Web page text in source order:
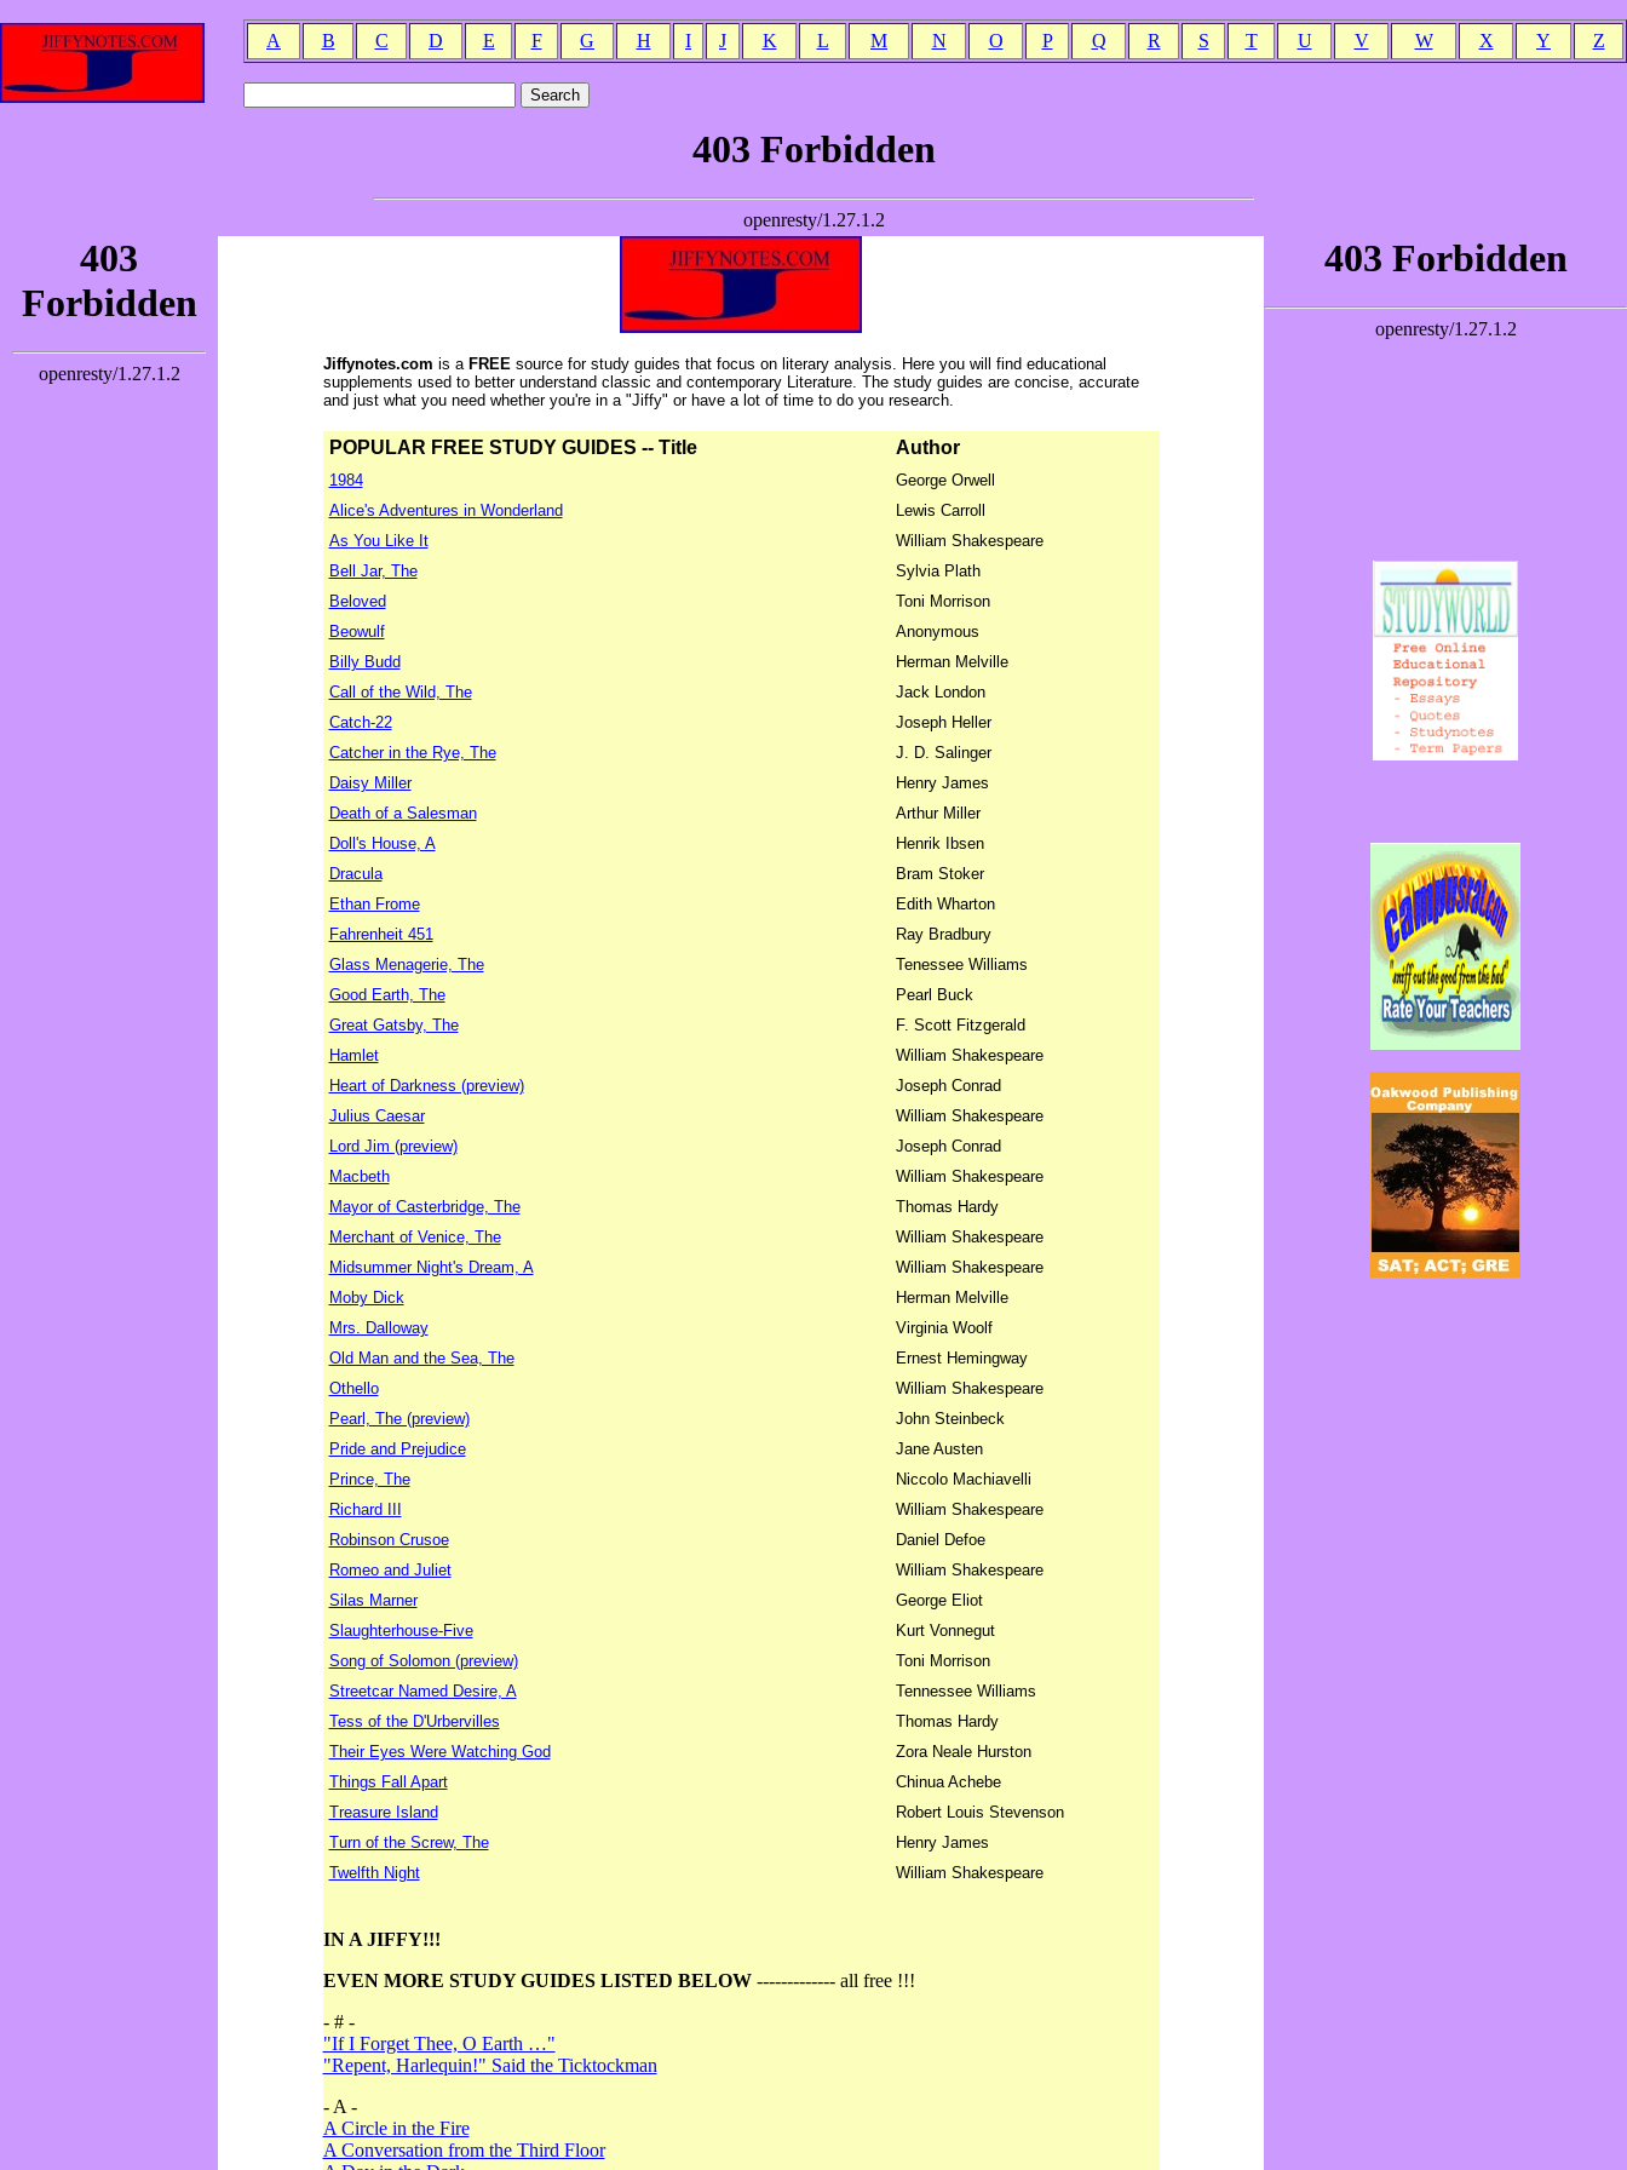
A B C D E F G H I J K L M N O P Q R S T U V W X Y Z
Jiffynotes.com is aFREE source for study guides that focus on literary analysis. Here you will find educational
supplements used to better understand classic and contemporary Literature. The study guides are concise, accurate
and just what you need whether you're in a "Jiffy" or have a lot of time to do you research.
POPULAR FREE STUDY GUIDES -- Title Author
1984
George Orwell
Alice's Adventures in Wonderland
Lewis Carroll
As You Like It
William Shakespeare
Bell Jar, The
Sylvia Plath
Beloved
Toni Morrison
Beowulf
Anonymous
Billy Budd
Herman Melville
Call of the Wild, The
Jack London
Catch-22
Joseph Heller
Catcher in the Rye, The
J. D. Salinger
Daisy Miller
Henry James
Death of a Salesman
Arthur Miller
Doll's House, A
Henrik Ibsen
Dracula
Bram Stoker
Ethan Frome
Edith Wharton
Fahrenheit 451
Ray Bradbury
Glass Menagerie, The
Tenessee Williams
Good Earth, The
Pearl Buck
Great Gatsby, The
F. Scott Fitzgerald
Hamlet
William Shakespeare
Heart of Darkness (preview)
Joseph Conrad
Julius Caesar
William Shakespeare
Lord Jim (preview)
Joseph Conrad
Macbeth
William Shakespeare
Mayor of Casterbridge, The
Thomas Hardy
Merchant of Venice, The
William Shakespeare
Midsummer Night's Dream, A
William Shakespeare
Moby Dick
Herman Melville
Mrs. Dalloway
Virginia Woolf
Old Man and the Sea, The
Ernest Hemingway
Othello
William Shakespeare
Pearl, The (preview)
John Steinbeck
Pride and Prejudice
Jane Austen
Prince, The
Niccolo Machiavelli
Richard III
William Shakespeare
Robinson Crusoe
Daniel Defoe
Romeo and Juliet
William Shakespeare
Silas Marner
George Eliot
Slaughterhouse-Five
Kurt Vonnegut
Song of Solomon (preview)
Toni Morrison
Streetcar Named Desire, A
Tennessee Williams
Tess of the D'Urbervilles
Thomas Hardy
Their Eyes Were Watching God
Zora Neale Hurston
Things Fall Apart
Chinua Achebe
Treasure Island
Robert Louis Stevenson
Turn of the Screw, The
Henry James
Twelfth Night
William Shakespeare
IN A JIFFY!!!
EVEN MORE STUDY GUIDES LISTED BELOW------------- all free !!!
- # -
"If I Forget Thee, O Earth …"
"Repent, Harlequin!" Said the Ticktockman
- A -
A Circle in the Fire
A Conversation from the Third Floor